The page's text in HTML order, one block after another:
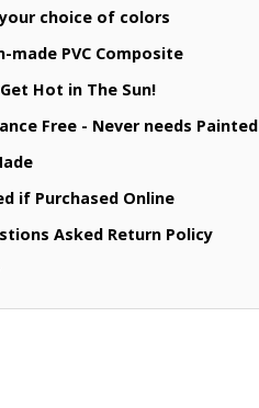
choice of colors
made PVC Composite
Hot in The Sun!
Free - Never needs Painted
if Purchased Online
Asked Return Policy